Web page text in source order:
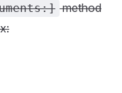
method